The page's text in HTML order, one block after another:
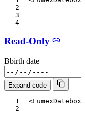
Read-Only
Bbirth date
Expand code
<LumexDatebox